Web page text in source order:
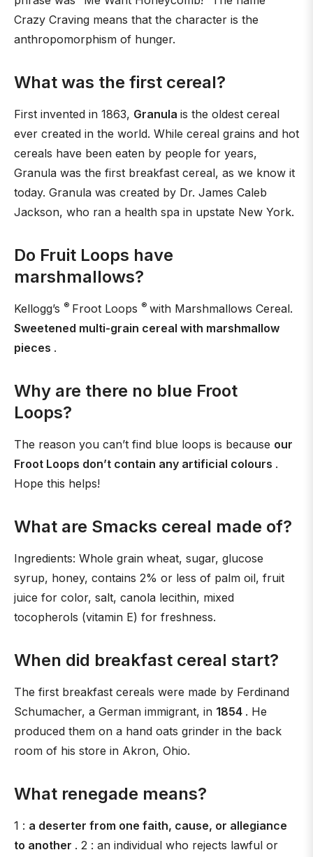
Crazy Craving means that the character is the
anthropomorphism of hunger.
What was the first cereal?
First invented in 1863, Granula is the oldest cereal
ever created in the world. While cereal grains and hot
cereals have been eaten by people for years,
Granula was the first breakfast cereal, as we know it
today. Granula was created by Dr. James Caleb
Jackson, who ran a health spa in upstate New York.
Do Fruit Loops have
marshmallows?
Kellogg’s ® Froot Loops ® with Marshmallows Cereal.
Sweetened multi-grain cereal with marshmallow
pieces .
Why are there no blue Froot
Loops?
The reason you can’t find blue loops is because our
Froot Loops don’t contain any artificial colours .
Hope this helps!
What are Smacks cereal made of?
Ingredients: Whole grain wheat, sugar, glucose
syrup, honey, contains 2% or less of palm oil, fruit
juice for color, salt, canola lecithin, mixed
tocopherols (vitamin E) for freshness.
When did breakfast cereal start?
The first breakfast cereals were made by Ferdinand
Schumacher, a German immigrant, in 1854 . He
produced them on a hand oats grinder in the back
room of his store in Akron, Ohio.
What renegade means?
1 : a deserter from one faith, cause, or allegiance
to another . 2 : an individual who rejects lawful or